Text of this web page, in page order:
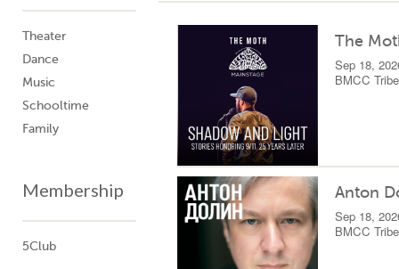
Theater
Dance
Music
Schooltime
Family
Membership
5Club
The
Sep 18,
BMCC
Anton
Sep 18,
BMCC